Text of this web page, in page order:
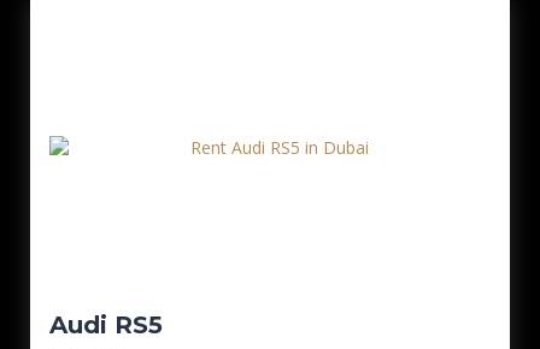
Audi RS5